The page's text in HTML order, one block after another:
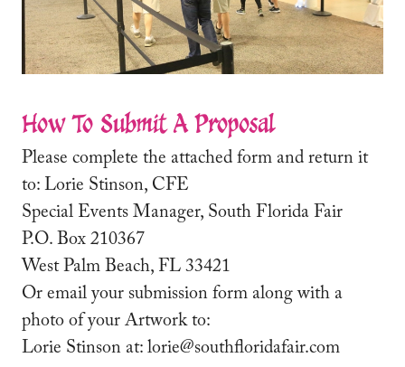
How To Submit A Proposal
Please complete the attached form and return it
to: Lorie Stinson, CFE
Special Events Manager, South Florida Fair
P.O. Box 210367
West Palm Beach, FL 33421
Or email your submission form along with a
photo of your Artwork to:
Lorie Stinson at: lorie@southfloridafair.com